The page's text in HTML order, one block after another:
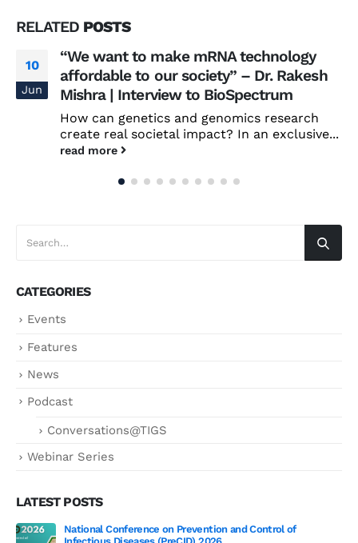
RELATED POSTS
10
Jun
“We want to make mRNA technology
affordable to our society” – Dr. Rakesh
Mishra | Interview to BioSpectrum
How can genetics and genomics research
create real societal impact? In an exclusive...
read more
CATEGORIES
Events
Features
News
Podcast
Conversations@TIGS
Webinar Series
LATEST POSTS
National Conference on Prevention and Control of